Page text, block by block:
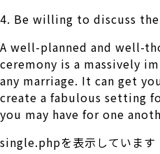
4. Be willing to discuss
A well-planned and well-
ceremony is a massively
any marriage. It can get
create a fabulous setting
you may have for one
single.phpを表示しています